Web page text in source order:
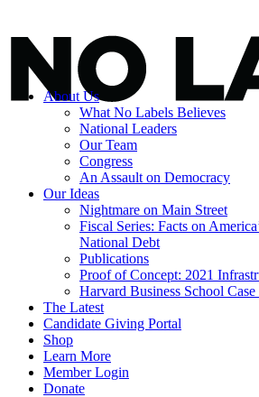
About Us
What No Labels Believes
National Leaders
Our Team
Congress
An Assault on Democracy
Our Ideas
Nightmare on Main Street
Fiscal Series: Facts on
National Debt
Publications
Proof of Concept: 2021
Harvard Business School
The Latest
Candidate Giving Portal
Shop
Learn More
Member Login
Donate